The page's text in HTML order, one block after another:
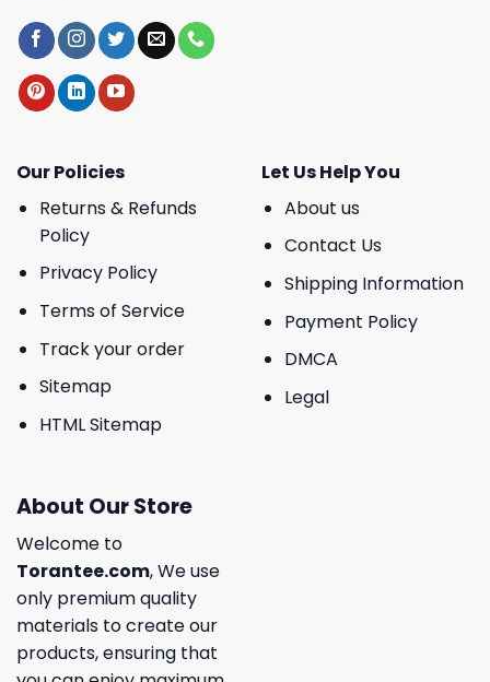
Our Policies
Returns & Refunds
Policy
Privacy Policy
Terms of Service
Track your order
Sitemap
HTML Sitemap
Let Us Help You
About us
Contact Us
Shipping Information
Payment Policy
DMCA
Legal
About Our Store
Welcome to
Torantee.com, We use
only premium quality
materials to create our
products, ensuring that